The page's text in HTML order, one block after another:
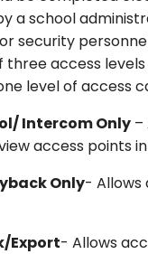
a school
security
three access
level of access
Intercom Only –
access points
Only- Allows
Export- Allows